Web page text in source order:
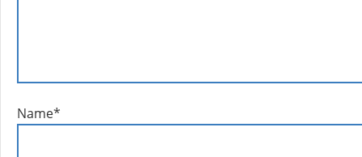
Name*